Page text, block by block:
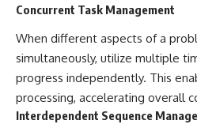
Concurrent Task Management
When different aspects of a
simultaneously, utilize multiple
progress independently. This
processing, accelerating overall
Interdependent Sequence